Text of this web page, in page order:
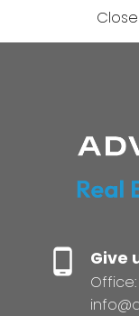
Give
Office: